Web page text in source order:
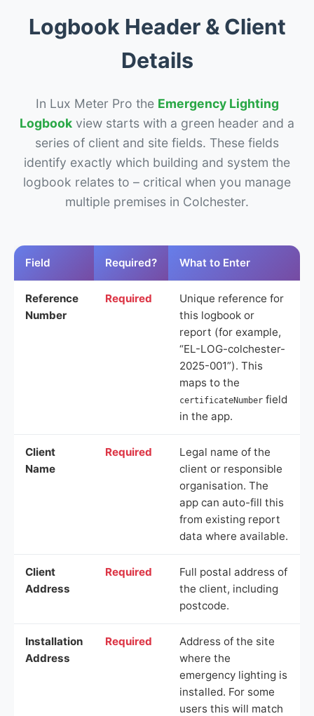
Logbook Header & Client
Details
In Lux Meter Pro the Emergency Lighting
Logbook view starts with a green header and a
series of client and site fields. These fields
identify exactly which building and system the
logbook relates to – critical when you manage
multiple premises in Colchester.
Field Required? What to Enter
Reference
Number
Required
Unique reference for
this logbook or
report (for example,
“EL-LOG-colchester-
2025-001”). This
maps to the
certificateNumber field
in the app.
Client
Name
Required
Legal name of the
client or responsible
organisation. The
app can auto-fill this
from existing report
data where available.
Client
Address
Required
Full postal address of
the client, including
postcode.
Installation
Address
Required
Address of the site
where the
emergency lighting is
installed. For some
users this will match